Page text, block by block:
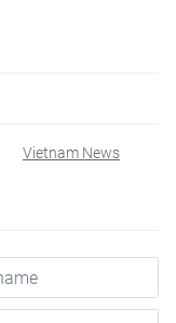
Vietnam News